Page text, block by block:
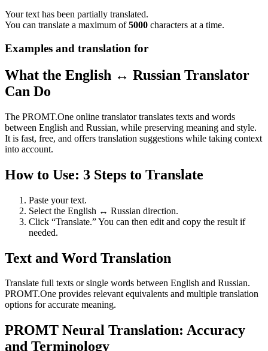
Your text has been partially translated.
You can translate a maximum of5000 characters at a time.
Examples and translation for
What the English ↔ Russian Translator
Can Do
The PROMT.One online translator translates texts and words
between English and Russian, while preserving meaning and style.
It is fast, free, and offers translation suggestions while taking context
into account.
How to Use: 3 Steps to Translate
Paste your text.
Select the English ↔ Russian direction.
Click “Translate.” You can then edit and copy the result if
needed.
Text and Word Translation
Translate full texts or single words between English and Russian.
PROMT.One provides relevant equivalents and multiple translation
options for accurate meaning.
PROMT Neural Translation: Accuracy
and Terminology